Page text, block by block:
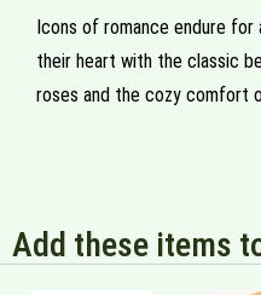
Icons of romance endure for
their heart with the classic
roses and the cozy comfort
Add these items